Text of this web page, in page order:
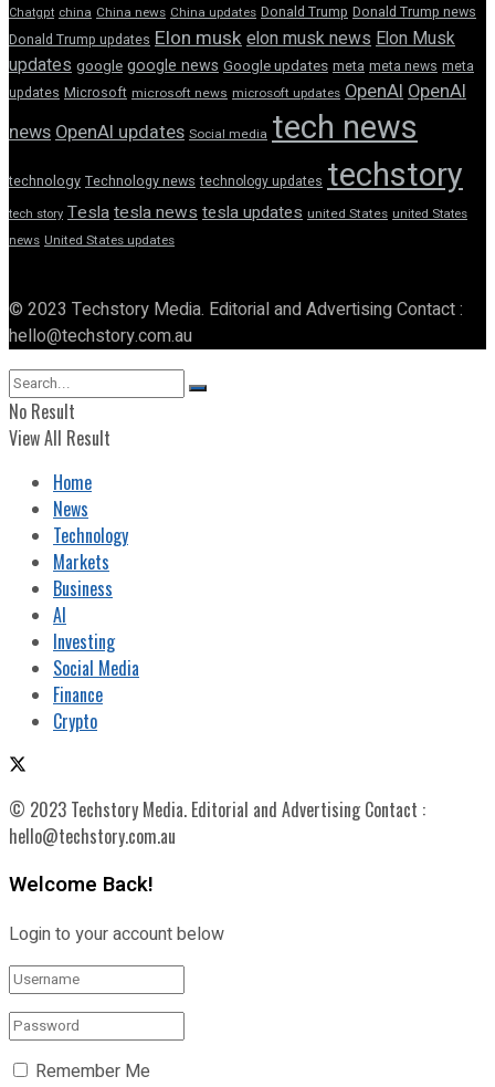
Chatgpt china China news China updates Donald Trump Donald Trump news
Donald Trump updates Elon muskelon musk newsElon Musk
updates google google news Google updates meta meta news meta
updates Microsoft microsoft news microsoft updates OpenAI OpenAI
news OpenAI updates Social media tech news
technology Technology news technology updates techstory
tech story Teslatesla newstesla updates united States united States
news United States updates
© 2023 Techstory Media. Editorial and Advertising Contact :
hello@techstory.com.au
No Result
View All Result
Home
News
Technology
Markets
Business
AI
Investing
Social Media
Finance
Crypto
© 2023 Techstory Media. Editorial and Advertising Contact :
hello@techstory.com.au
Welcome Back!
Login to your account below
Remember Me